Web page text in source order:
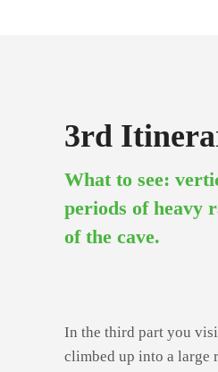
3rd
What to see:
periods of heavy
of the cave.
In the third part you
climbed up into a large